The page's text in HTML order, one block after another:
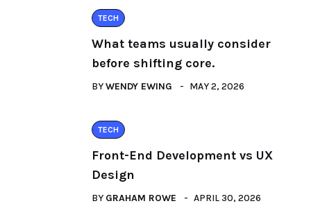
TECH
What teams usually consider
before shifting core.
BYWENDY EWING MAY 2, 2026
TECH
Front-End Development vs UX
Design
BY GRAHAM ROWE APRIL 30, 2026